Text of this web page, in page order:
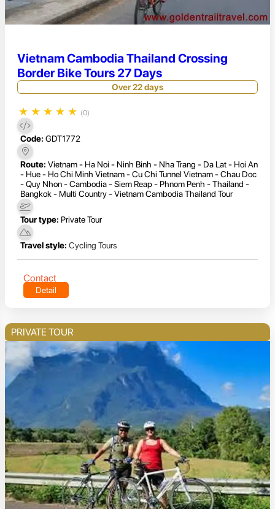
Vietnam Cambodia Thailand Crossing
Border Bike Tours 27 Days
Over 22 days
★ ★ ★ ★ ★ (0)
Code: GDT1772
Route: Vietnam - Ha Noi - Ninh Binh - Nha Trang - Da Lat - Hoi An
- Hue - Ho Chi Minh Vietnam - Cu Chi Tunnel Vietnam - Chau Doc
- Quy Nhon - Cambodia - Siem Reap - Phnom Penh - Thailand -
Bangkok - Multi Country - Vietnam Cambodia Thailand Tour
Tour type: Private Tour
Travel style: Cycling Tours
Contact
Detail
PRIVATE TOUR